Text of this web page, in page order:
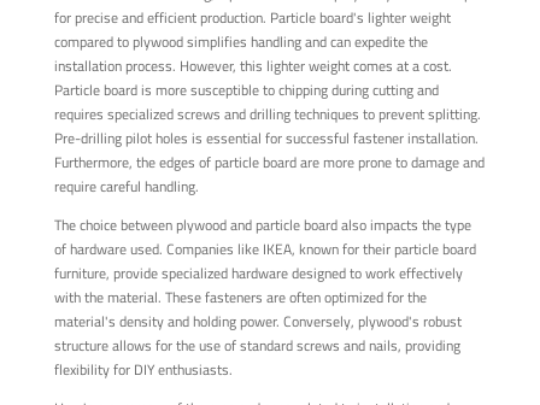
for precise and efficient production. Particle board's lighter weight
compared to plywood simplifies handling and can expedite the
installation process. However, this lighter weight comes at a cost.
Particle board is more susceptible to chipping during cutting and
requires specialized screws and drilling techniques to prevent splitting.
Pre-drilling pilot holes is essential for successful fastener installation.
Furthermore, the edges of particle board are more prone to damage and
require careful handling.
The choice between plywood and particle board also impacts the type
of hardware used. Companies like IKEA, known for their particle board
furniture, provide specialized hardware designed to work effectively
with the material. These fasteners are often optimized for the
material's density and holding power. Conversely, plywood's robust
structure allows for the use of standard screws and nails, providing
flexibility for DIY enthusiasts.